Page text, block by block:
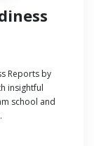
Reports by
insightful
school and